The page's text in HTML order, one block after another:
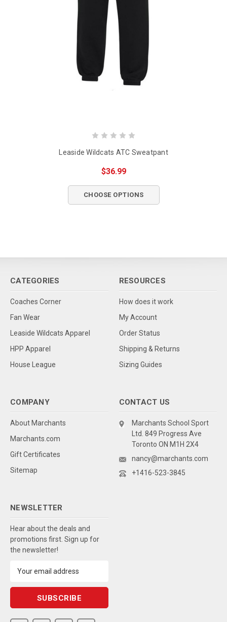
Leaside Wildcats ATC Sweatpant
$36.99
CHOOSE OPTIONS
CATEGORIES
Coaches Corner
Fan Wear
Leaside Wildcats Apparel
HPP Apparel
House League
RESOURCES
How does it work
My Account
Order Status
Shipping & Returns
Sizing Guides
COMPANY
About Marchants
Marchants.com
Gift Certificates
Sitemap
CONTACT US
Marchants School Sport
Ltd. 849 Progress Ave
Toronto ON M1H 2X4
nancy@marchants.com
+1416-523-3845
NEWSLETTER
Hear about the deals and
promotions first. Sign up for
the newsletter!
Address